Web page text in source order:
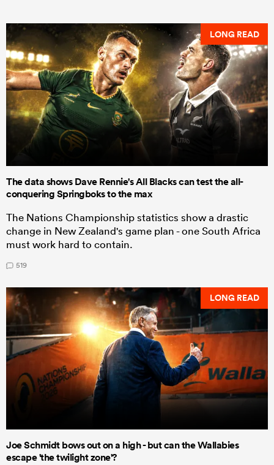
LONG READ
The data shows Dave Rennie's All Blacks can test the all-
conquering Springboks to the max
The Nations Championship statistics show a drastic
change in New Zealand's game plan - one South Africa
must work hard to contain.
519
LONG READ
Joe Schmidt bows out on a high - but can the Wallabies
escape 'the twilight zone'?